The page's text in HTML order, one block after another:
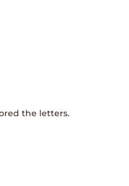
the letters.